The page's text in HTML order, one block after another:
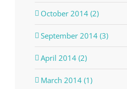
October 2014 (2)
September 2014 (3)
April 2014 (2)
March 2014 (1)